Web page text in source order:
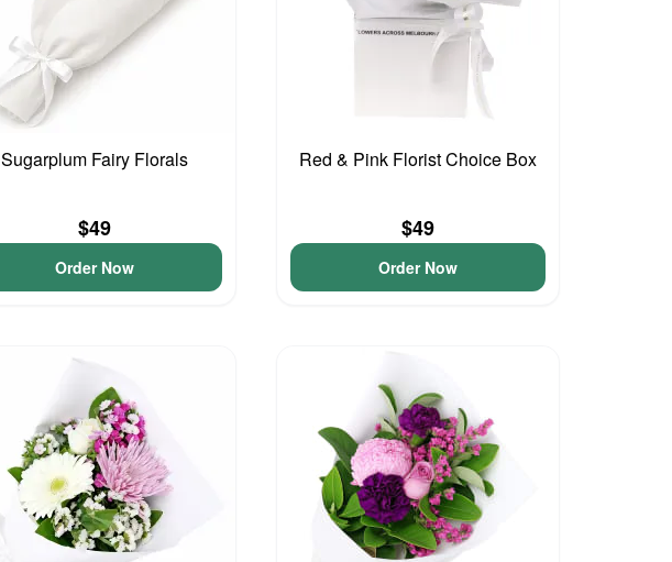
Sugarplum Fairy Florals
$49
Order Now
Red & Pink Florist Choice Box
$49
Order Now